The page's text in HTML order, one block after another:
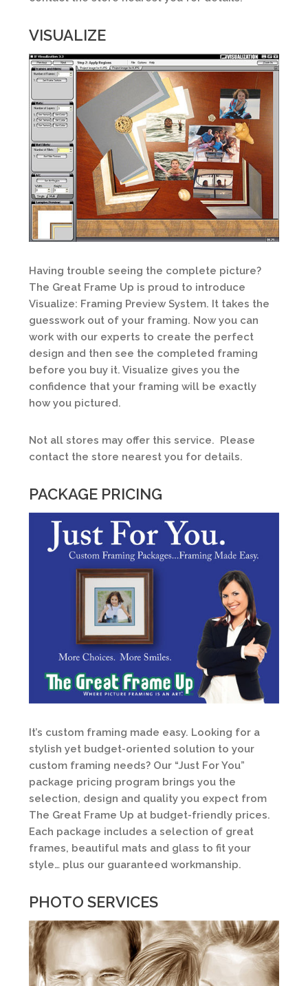
VISUALIZE
Having trouble seeing the complete picture?
The Great Frame Up is proud to introduce
Visualize: Framing Preview System. It takes the
guesswork out of your framing. Now you can
work with our experts to create the perfect
design and then see the completed framing
before you buy it. Visualize gives you the
confidence that your framing will be exactly
how you pictured.
Not all stores may offer this service. Please
contact the store nearest you for details.
PACKAGE PRICING
It’s custom framing made easy. Looking for a
stylish yet budget-oriented solution to your
custom framing needs? Our “Just For You”
package pricing program brings you the
selection, design and quality you expect from
The Great Frame Up at budget-friendly prices.
Each package includes a selection of great
frames, beautiful mats and glass to fit your
style… plus our guaranteed workmanship.
PHOTO SERVICES